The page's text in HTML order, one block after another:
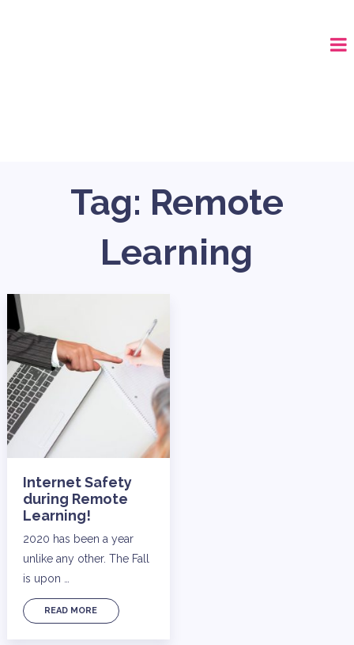
Tag: Remote
Learning
Internet Safety
during Remote
Learning!
2020 has been a year
unlike any other. The Fall
is upon …
READ MORE